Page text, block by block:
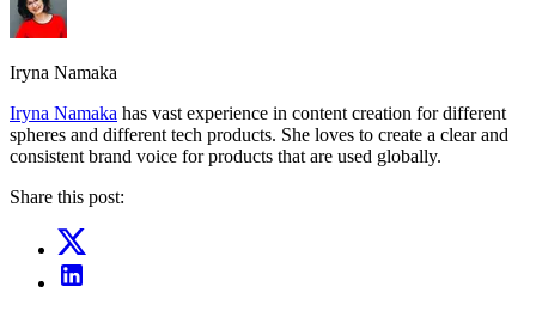
Iryna Namaka
Iryna Namaka has vast experience in content creation for different
spheres and different tech products. She loves to create a clear and
consistent brand voice for products that are used globally.
Share this post: